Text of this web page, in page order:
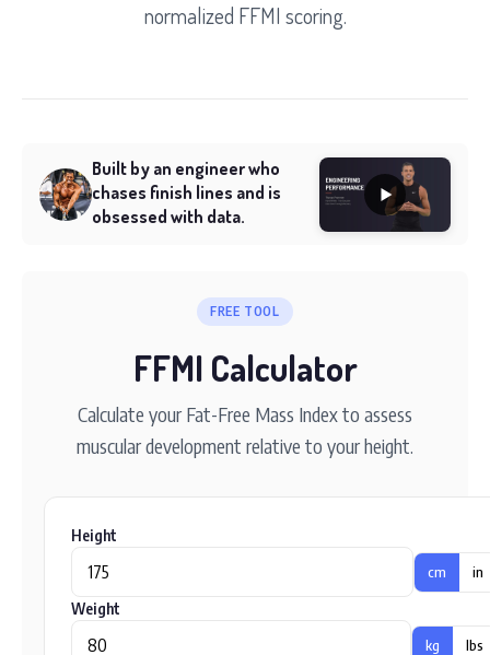
normalized FFMI scoring.
Built by an engineer who
chases finish lines and is
obsessed with data.
FREE TOOL
FFMI Calculator
Calculate your Fat-Free Mass Index to assess
muscular development relative to your height.
Height
cm in
Weight
kg lbs